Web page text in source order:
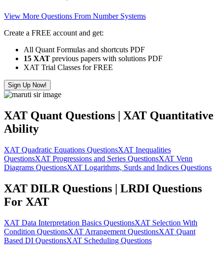
View More Questions From Number Systems
Create a FREE account and get:
All Quant Formulas and shortcuts PDF
15 XAT previous papers with solutions PDF
XAT Trial Classes for FREE
Sign Up Now!
XAT Quant Questions | XAT Quantitative
Ability
XAT Quadratic Equations QuestionsXAT Inequalities
QuestionsXAT Progressions and Series QuestionsXAT Venn
Diagrams QuestionsXAT Logarithms, Surds and Indices Questions
XAT DILR Questions | LRDI Questions
For XAT
XAT Data Interpretation Basics QuestionsXAT Selection With
Condition QuestionsXAT Arrangement QuestionsXAT Quant
Based DI QuestionsXAT Scheduling Questions